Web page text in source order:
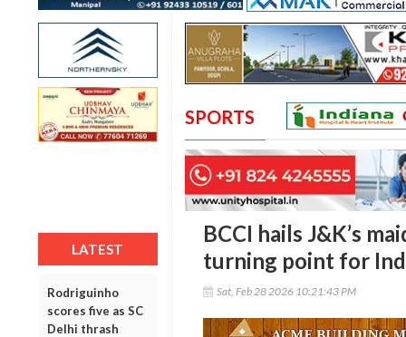
LATEST
Rodriguinho
scores five as SC
Delhi thrash
SPORTS
BCCI hails J&K’s
turning point for
Sat, Feb 28 2026 10:21:43 PM